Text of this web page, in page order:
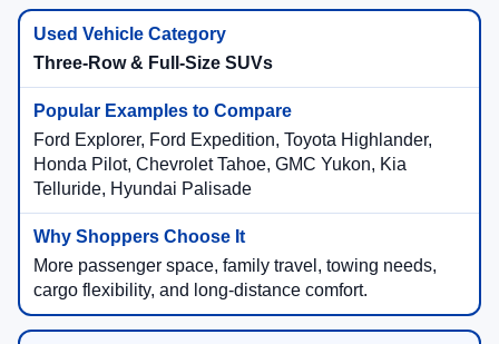
Three-Row & Full-Size SUVs
Ford Explorer, Ford Expedition, Toyota Highlander,
Honda Pilot, Chevrolet Tahoe, GMC Yukon, Kia
Telluride, Hyundai Palisade
More passenger space, family travel, towing needs,
cargo flexibility, and long-distance comfort.